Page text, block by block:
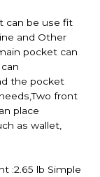
can be use fit
and Other
pocket can
the pocket
front
place
as wallet,
:2.65 lb Simple